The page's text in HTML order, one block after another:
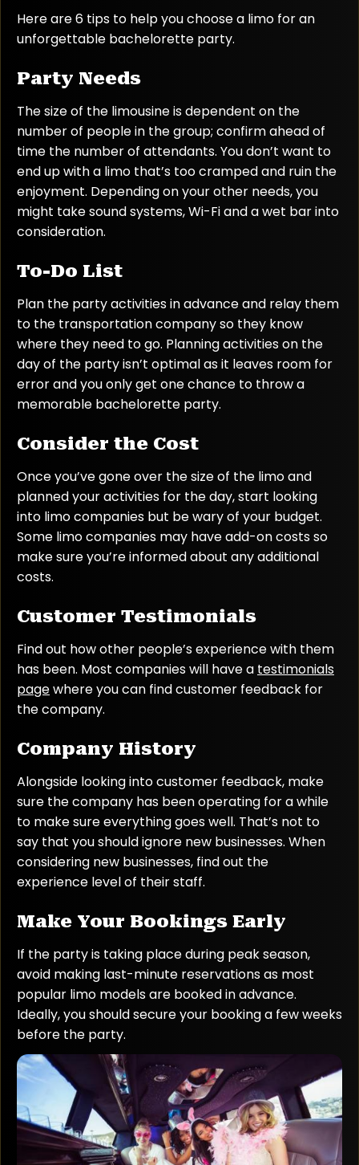
Here are 6 tips to help you choose a limo for an
unforgettable bachelorette party.
Party Needs
The size of the limousine is dependent on the
number of people in the group; confirm ahead of
time the number of attendants. You don’t want to
end up with a limo that’s too cramped and ruin the
enjoyment. Depending on your other needs, you
might take sound systems, Wi-Fi and a wet bar into
consideration.
To-Do List
Plan the party activities in advance and relay them
to the transportation company so they know
where they need to go. Planning activities on the
day of the party isn’t optimal as it leaves room for
error and you only get one chance to throw a
memorable bachelorette party.
Consider the Cost
Once you’ve gone over the size of the limo and
planned your activities for the day, start looking
into limo companies but be wary of your budget.
Some limo companies may have add-on costs so
make sure you’re informed about any additional
costs.
Customer Testimonials
Find out how other people’s experience with them
has been. Most companies will have a testimonials
pagewhere you can find customer feedback for
the company.
Company History
Alongside looking into customer feedback, make
sure the company has been operating for a while
to make sure everything goes well. That’s not to
say that you should ignore new businesses. When
considering new businesses, find out the
experience level of their staff.
Make Your Bookings Early
If the party is taking place during peak season,
avoid making last-minute reservations as most
popular limo models are booked in advance.
Ideally, you should secure your booking a few weeks
before the party.